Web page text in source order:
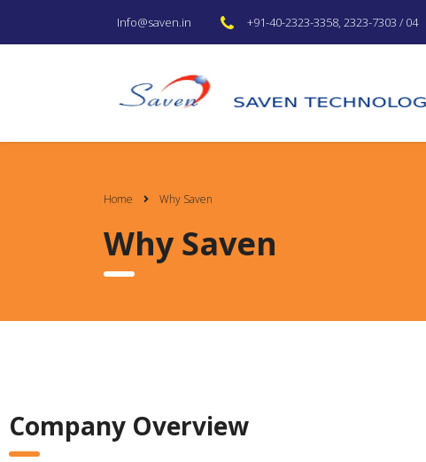
Info@saven.in +91-40-2323-3358, 2323-7303 / 04
Home Why Saven
Why Saven
Company Overview